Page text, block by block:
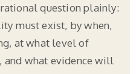
question plainly:
must exist, by when,
at what level of
and what evidence will